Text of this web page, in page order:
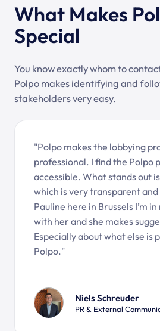
What Makes
Special
You know exactly whom to
Polpo makes identifying and
stakeholders very easy.
"Polpo makes the lobbying
professional. I find the Polpo
accessible. What stands out
which is very transparent
Pauline here in Brussels I’m
with her and she makes
Especially about what else is
Polpo."
Niels Schreuder
PR & External